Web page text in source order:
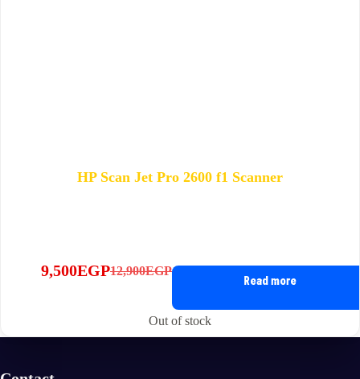
HP Scan Jet Pro 2600 f1 Scanner
12,900EGP
Original
12,900EGP.
9,500EGPCurrent
9,500EGP.
Read more
Out of stock